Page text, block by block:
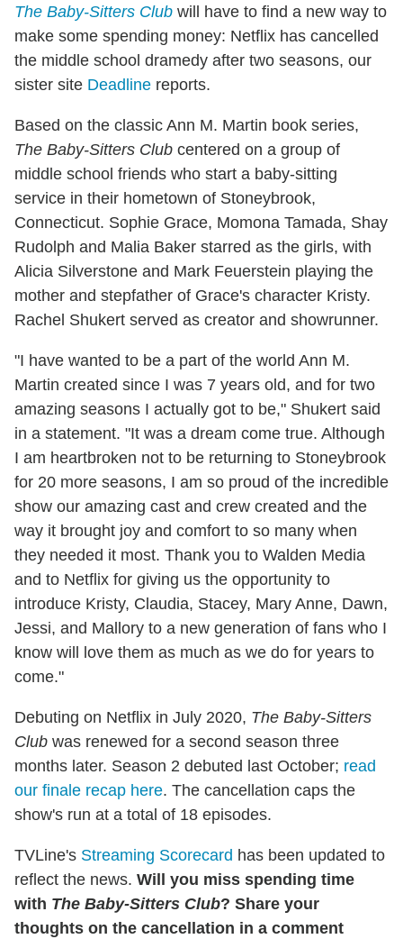
The Baby-Sitters Club will have to find a new way to
make some spending money: Netflix has cancelled
the middle school dramedy after two seasons, our
sister site Deadline reports.
Based on the classic Ann M. Martin book series,
The Baby-Sitters Club centered on a group of
middle school friends who start a baby-sitting
service in their hometown of Stoneybrook,
Connecticut. Sophie Grace, Momona Tamada, Shay
Rudolph and Malia Baker starred as the girls, with
Alicia Silverstone and Mark Feuerstein playing the
mother and stepfather of Grace's character Kristy.
Rachel Shukert served as creator and showrunner.
"I have wanted to be a part of the world Ann M.
Martin created since I was 7 years old, and for two
amazing seasons I actually got to be," Shukert said
in a statement. "It was a dream come true. Although
I am heartbroken not to be returning to Stoneybrook
for 20 more seasons, I am so proud of the incredible
show our amazing cast and crew created and the
way it brought joy and comfort to so many when
they needed it most. Thank you to Walden Media
and to Netflix for giving us the opportunity to
introduce Kristy, Claudia, Stacey, Mary Anne, Dawn,
Jessi, and Mallory to a new generation of fans who I
know will love them as much as we do for years to
come."
Debuting on Netflix in July 2020, The Baby-Sitters
Club was renewed for a second season three
months later. Season 2 debuted last October; read
our finale recap here. The cancellation caps the
show's run at a total of 18 episodes.
TVLine's Streaming Scorecard has been updated to
reflect the news. Will you miss spending time
with The Baby-Sitters Club? Share your
thoughts on the cancellation in a comment